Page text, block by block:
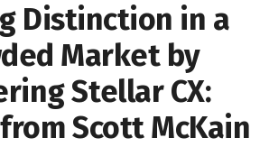
Distinction in a
Market by
Stellar CX:
Scott McKain